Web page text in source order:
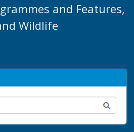
and Features,
Wildlife